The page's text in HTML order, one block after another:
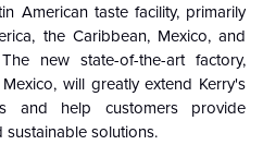
American taste facility, primarily
the Caribbean, Mexico, and
new state-of-the-art factory,
will greatly extend Kerry's
and help customers provide
sustainable solutions.